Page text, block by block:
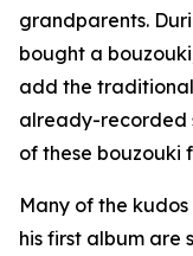
grandparents.
bought a
add the
already-recorded
of these bouzouki
Many of the kudos
his first album are